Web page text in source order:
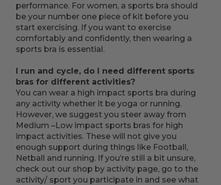
performance. For women, a sports bra should
be your number one piece of kit before you
start exercising. If you want to exercise
comfortably and confidently, then wearing a
sports bra is essential.
I run and cycle, do I need different sports
bras for different activities?
You can wear a high impact sports bra during
any activity whether it be yoga or running.
However, we suggest you steer away from
Medium –Low impact sports bras for high
impact activities. These will not give you
enough support during things like Football,
Netball and running. If you’re still a bit unsure,
check out our shop by activity page, go to the
activity/ sport you participate in and see what